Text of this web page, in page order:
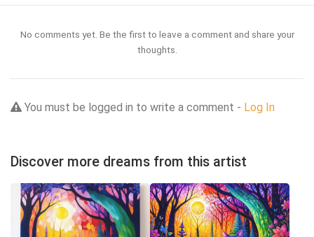
No comments yet. Be the first to leave a comment and share your
thoughts.
You must be logged in to write a comment - Log In
Discover more dreams from this artist